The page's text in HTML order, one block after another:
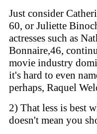
Just consider
60, or Juliette
actresses such as
Bonnaire,46,
movie industry
it's hard to even
perhaps, Raquel
2) That less is best
doesn't mean you